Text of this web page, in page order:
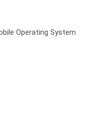
Operating System